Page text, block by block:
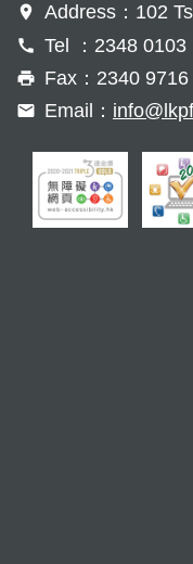
Address：102
Tel ：2348 0103
Fax：2340 9716
Email：